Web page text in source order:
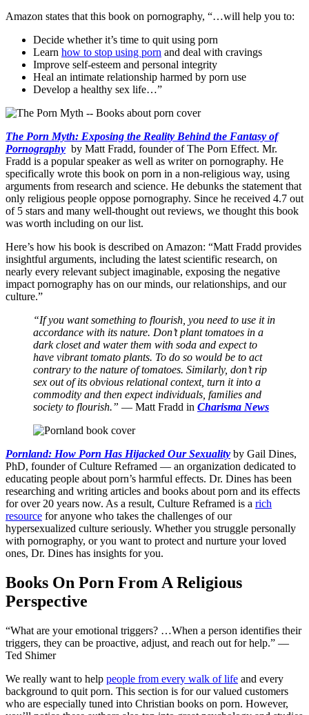
Amazon states that this book on pornography, “…will help you to:
Decide whether it’s time to quit using porn
Learn how to stop using porn and deal with cravings
Improve self-esteem and personal integrity
Heal an intimate relationship harmed by porn use
Develop a healthy sex life…”
The Porn Myth: Exposing the Reality Behind the Fantasy of
Pornography by Matt Fradd, founder of The Porn Effect. Mr.
Fradd is a popular speaker as well as writer on pornography. He
specifically wrote this book on porn in a non-religious way, using
arguments from research and science. He debunks the statement that
only religious people oppose pornography. Since he received 4.7 out
of 5 stars and many well-thought out reviews, we thought this book
was worth including on our list.
Here’s how his book is described on Amazon: “Matt Fradd provides
insightful arguments, including the latest scientific research, on
nearly every relevant subject imaginable, exposing the negative
impact pornography has on our minds, our relationships, and our
culture.”
“If you want something to flourish, you need to use it in
accordance with its nature. Don’t plant tomatoes in a
dark closet and water them with soda and expect to
have vibrant tomato plants. To do so would be to act
contrary to the nature of tomatoes. Similarly, don’t rip
sex out of its obvious relational context, turn it into a
commodity and then expect individuals, families and
society to flourish.” — Matt Fradd in Charisma News
Pornland: How Porn Has Hijacked Our Sexuality by Gail Dines,
PhD, founder of Culture Reframed — an organization dedicated to
educating people about porn’s harmful effects. Dr. Dines has been
researching and writing articles and books about porn and its effects
for over 20 years now. As a result, Culture Reframed is a rich
resource for anyone who takes the challenges of our
hypersexualized culture seriously. Whether you struggle personally
with pornography, or you want to protect and nurture your loved
ones, Dr. Dines has insights for you.
Books On Porn From A Religious
Perspective
“What are your emotional triggers? …When a person identifies their
triggers, they can be proactive, adjust, and reach out for help.” —
Ted Shimer
We really want to help people from every walk of life and every
background to quit porn. This section is for our valued customers
who are especially tuned into Christian books on porn. However,